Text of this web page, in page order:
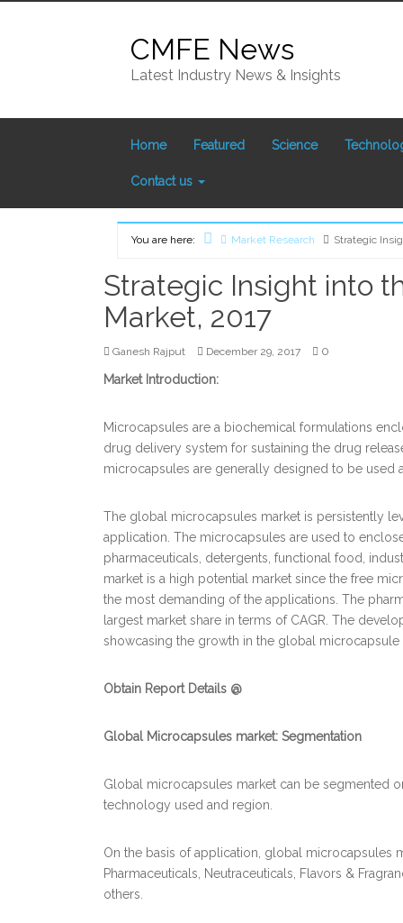
CMFE News
Latest Industry News & Insights
Home Featured Science
Contact us
You are here:
Market Research Strategic
Strategic Insight into
Market, 2017
Ganesh Rajput December 29, 2017 0
Market Introduction:
Microcapsules are a biochemical formulations
drug delivery system for sustaining the drug
microcapsules are generally designed to be used
The global microcapsules market is persistently
application. The microcapsules are used to
pharmaceuticals, detergents, functional food,
market is a high potential market since the free
the most demanding of the applications. The
largest market share in terms of CAGR. The
showcasing the growth in the global microcapsule
Obtain Report Details @
Global Microcapsules market: Segmentation
Global microcapsules market can be segmented
technology used and region.
On the basis of application, global microcapsules
Pharmaceuticals, Neutraceuticals, Flavors &
others.